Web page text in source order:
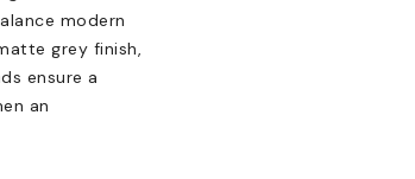
modern
grey finish,
ensure a
an